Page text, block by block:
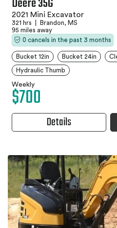
2021 Mini Excavator
321 hrs
Brandon, MS
95 miles away
0 cancels in the past 3 months
Bucket 12in Bucket 24in
Hydraulic Thumb
Weekly
$700
Details